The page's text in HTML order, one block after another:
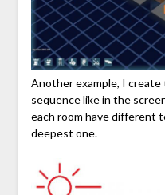
Another example, I create
sequence like in the
each room have different
deepest one.